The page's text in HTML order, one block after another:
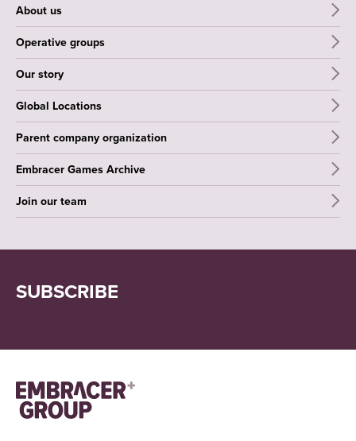
About us
Operative groups
Our story
Global Locations
Parent company organization
Embracer Games Archive
Join our team
SUBSCRIBE